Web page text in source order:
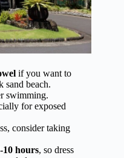
if you want to
sand beach.
swimming.
for exposed
consider taking
10 hours, so dress